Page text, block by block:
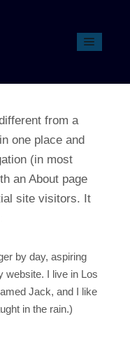
from a
one place and
(in most
an About page
site visitors. It
by day, aspiring
website. I live in Los
Jack, and I like
in the rain.)